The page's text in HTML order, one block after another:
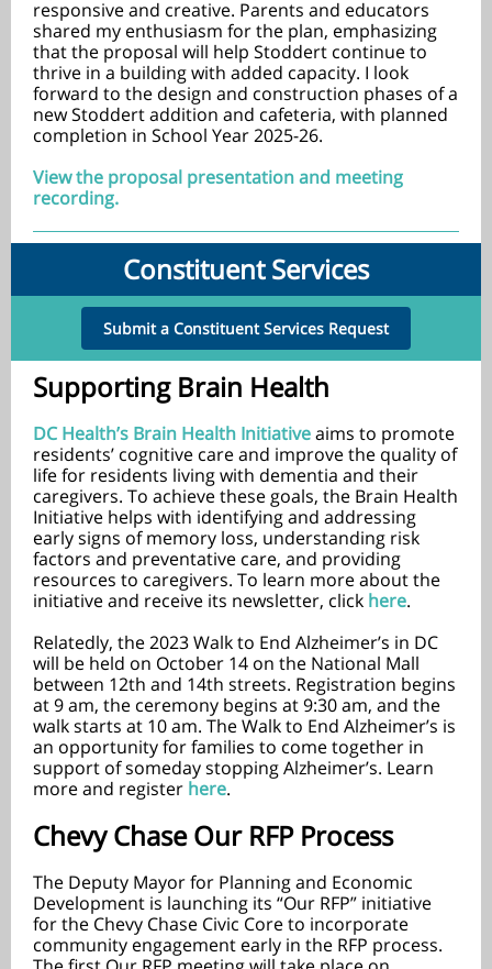
responsive and creative. Parents and educators
shared my enthusiasm for the plan, emphasizing
that the proposal will help Stoddert continue to
thrive in a building with added capacity. I look
forward to the design and construction phases of a
new Stoddert addition and cafeteria, with planned
completion in School Year 2025-26.
View the proposal presentation and meeting
recording.
Constituent Services
Submit a Constituent Services Request
Supporting Brain Health
DC Health’s Brain Health Initiativeaims to promote
residents’ cognitive care and improve the quality of
life for residents living with dementia and their
caregivers. To achieve these goals, the Brain Health
Initiative helps with identifying and addressing
early signs of memory loss, understanding risk
factors and preventative care, and providing
resources to caregivers. To learn more about the
initiative and receive its newsletter, click here.
Relatedly, the 2023 Walk to End Alzheimer’s in DC
will be held on October 14 on the National Mall
between 12th and 14th streets. Registration begins
at 9 am, the ceremony begins at 9:30 am, and the
walk starts at 10 am. The Walk to End Alzheimer’s is
an opportunity for families to come together in
support of someday stopping Alzheimer’s. Learn
more and register here.
Chevy Chase Our RFP Process
The Deputy Mayor for Planning and Economic
Development is launching its “Our RFP” initiative
for the Chevy Chase Civic Core to incorporate
community engagement early in the RFP process.